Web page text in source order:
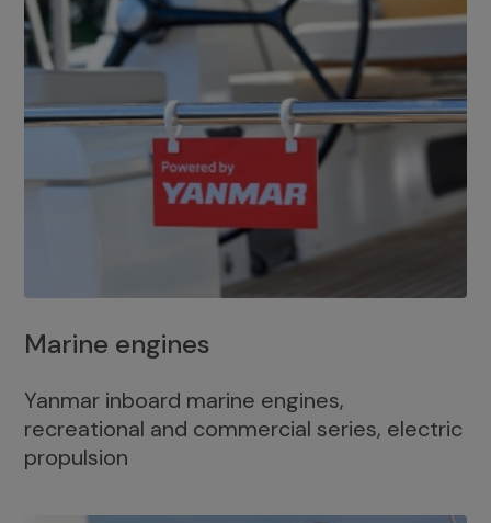
Marine engines
Yanmar inboard marine engines,
recreational and commercial series, electric
propulsion